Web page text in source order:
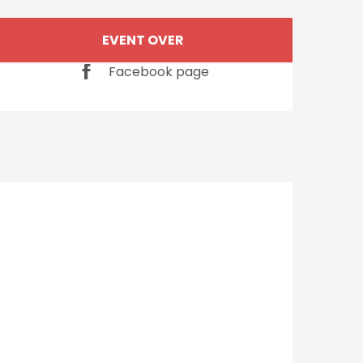
Opening hours &
EVENT OVER
Facebook page